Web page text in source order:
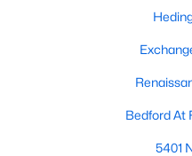
Information About
Homes for Sale
Bedford At
5401